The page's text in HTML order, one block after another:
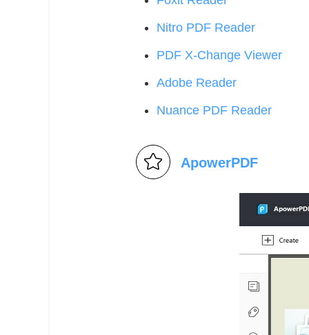
Nitro PDF Reader
PDF X-Change Viewer
Adobe Reader
Nuance PDF Reader
ApowerPDF